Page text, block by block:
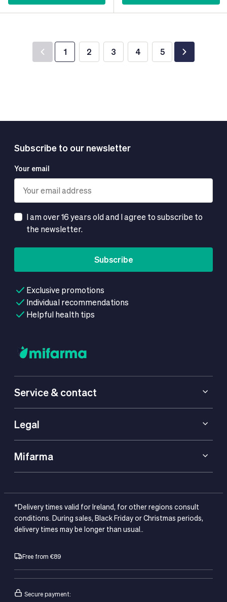
You're currently reading page
1
Page
2
Page
3
Page
4
Page
5
Subscribe to our newsletter
Exclusive promotions
Individual recommendations
Helpful health tips
Your email
I am over 16 years old and I agree to subscribe to
the newsletter.
Subscribe
Service & contact
Legal
Mifarma
*Delivery times valid for Ireland, for other regions consult
conditions. During sales, Black Friday or Christmas periods,
delivery times may be longer than usual..
Free from €89
Secure payment: